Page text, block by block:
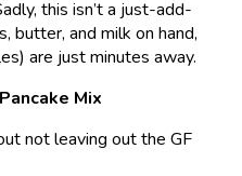
this isn’t a just-add-
butter, and milk on hand,
are just minutes away.
Mix
not leaving out the GF